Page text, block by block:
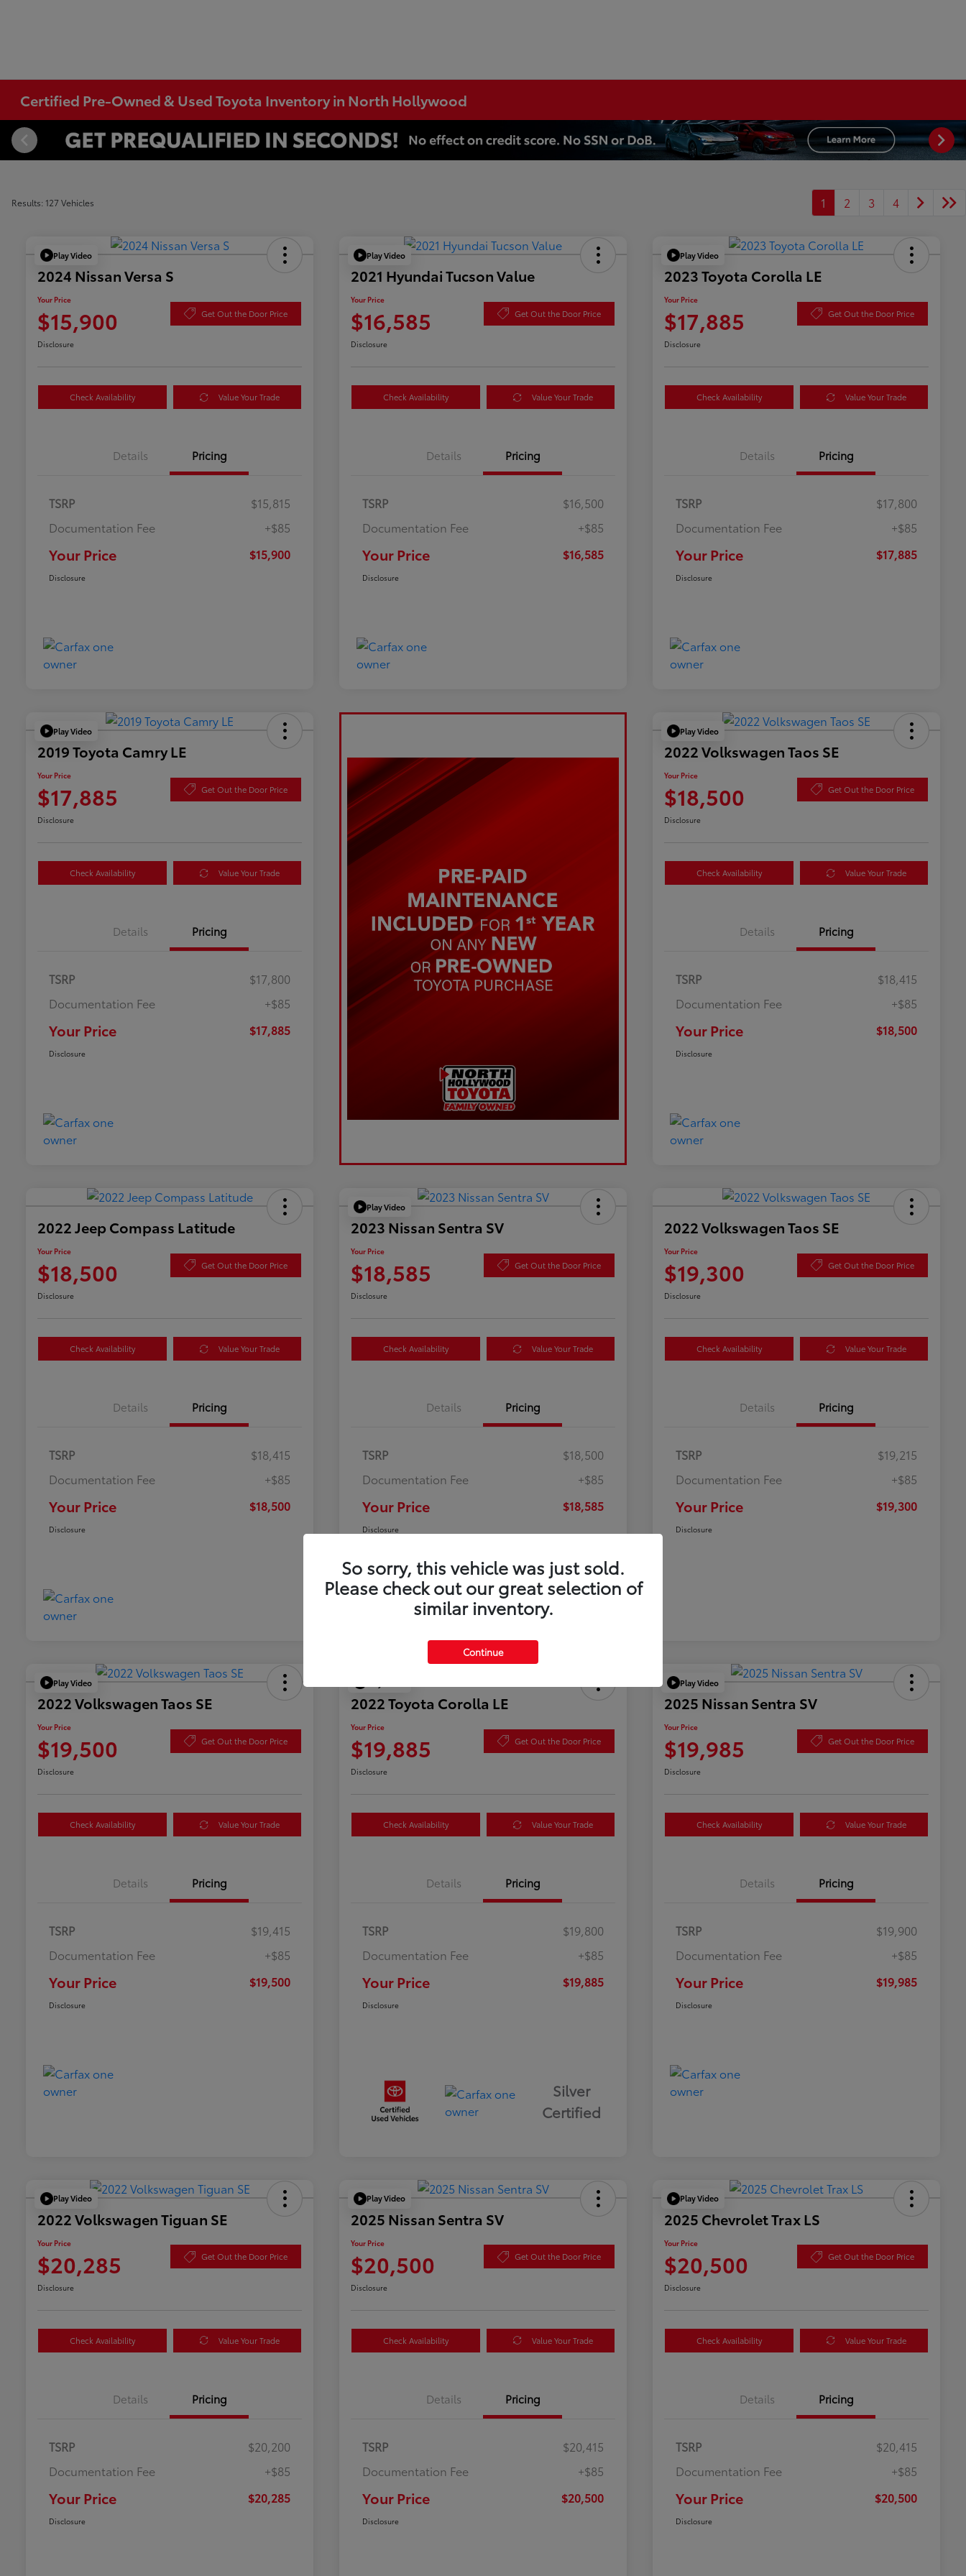
Certified Pre-Owned & Used Toyota Inventory in North Hollywood
Results: 127 Vehicles 1 2 3 4
Play Video
2024 Nissan Versa S
Your Price
$15,900 Get Out the Door Price
Disclosure
Check Availability Value Your Trade
Details Pricing
TSRP
$15,815
Documentation Fee
+$85
Your Price $15,900
Disclosure
Play Video
2021 Hyundai Tucson Value
Your Price
$16,585 Get Out the Door Price
Disclosure
Check Availability Value Your Trade
Details Pricing
TSRP
$16,500
Documentation Fee
+$85
Your Price $16,585
Disclosure
Play Video
2023 Toyota Corolla LE
Your Price
$17,885 Get Out the Door Price
Disclosure
Check Availability Value Your Trade
Details Pricing
TSRP
$17,800
Documentation Fee
+$85
Your Price $17,885
Disclosure
Play Video
2019 Toyota Camry LE
Your Price
$17,885 Get Out the Door Price
Disclosure
Check Availability Value Your Trade
Details Pricing
TSRP
$17,800
Documentation Fee
+$85
Your Price $17,885
Disclosure
Play Video
2022 Volkswagen Taos SE
Your Price
$18,500 Get Out the Door Price
Disclosure
Check Availability Value Your Trade
Details Pricing
TSRP
$18,415
Documentation Fee
+$85
Your Price $18,500
Disclosure
2022 Jeep Compass Latitude
Your Price
$18,500 Get Out the Door Price
Disclosure
Check Availability Value Your Trade
Details Pricing
TSRP
$18,415
Documentation Fee
+$85
Your Price $18,500
Disclosure
Play Video
2023 Nissan Sentra SV
Your Price
$18,585 Get Out the Door Price
Disclosure
Check Availability Value Your Trade
Details Pricing
TSRP
$18,500
Documentation Fee
+$85
Your Price $18,585
Disclosure
2022 Volkswagen Taos SE
Your Price
$19,300 Get Out the Door Price
Disclosure
Check Availability Value Your Trade
Details Pricing
TSRP
$19,215
Documentation Fee
+$85
Your Price $19,300
Disclosure
Play Video
2022 Volkswagen Taos SE
Your Price
$19,500 Get Out the Door Price
Disclosure
Check Availability Value Your Trade
Details Pricing
TSRP
$19,415
Documentation Fee
+$85
Your Price $19,500
Disclosure
2022 Toyota Corolla LE
Your Price
$19,885 Get Out the Door Price
Disclosure
Check Availability Value Your Trade
Details Pricing
TSRP
$19,800
Documentation Fee
+$85
Your Price $19,885
Disclosure
Silver
Certified
Play Video
2025 Nissan Sentra SV
Your Price
$19,985 Get Out the Door Price
Disclosure
Check Availability Value Your Trade
Details Pricing
TSRP
$19,900
Documentation Fee
+$85
Your Price $19,985
Disclosure
Play Video
2022 Volkswagen Tiguan SE
Your Price
$20,285 Get Out the Door Price
Disclosure
Check Availability Value Your Trade
Details Pricing
TSRP
$20,200
Documentation Fee
+$85
Your Price $20,285
Disclosure
Play Video
2025 Nissan Sentra SV
Your Price
$20,500 Get Out the Door Price
Disclosure
Check Availability Value Your Trade
Details Pricing
TSRP
$20,415
Documentation Fee
+$85
Your Price $20,500
Disclosure
Play Video
2025 Chevrolet Trax LS
Your Price
$20,500 Get Out the Door Price
Disclosure
Check Availability Value Your Trade
Details Pricing
TSRP
$20,415
Documentation Fee
+$85
Your Price $20,500
Disclosure
So sorry, this vehicle was just sold.
Please check out our great selection of
similar inventory.
Continue